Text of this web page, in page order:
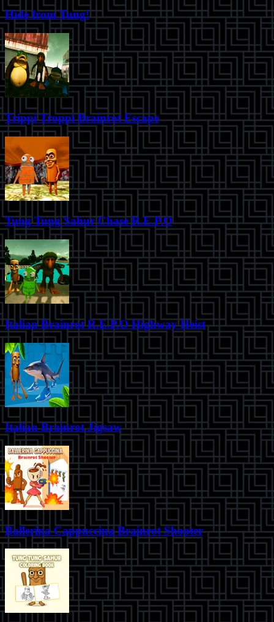
Hide from Tung!
Trippi Troppi Brainrot Escape
Tung Tung Sahur Chase R.E.P.O
Italian Brainrot R.E.P.O Highway Heist
Italian Brainrot Jigsaw
Ballerina Cappuccina Brainrot Shooter